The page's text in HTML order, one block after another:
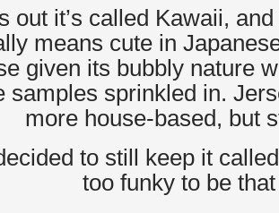
out it’s called Kawaii,
means cute in
given its bubbly nature
samples sprinkled in.
more house-based, but
to still keep it
too funky to be